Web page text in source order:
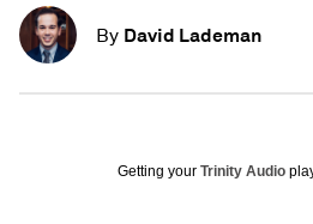
By David Lademan
Getting your Trinity Audio